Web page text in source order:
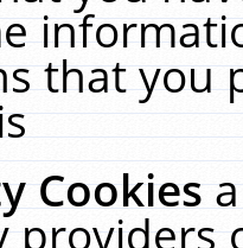
that you
Cookies
providers